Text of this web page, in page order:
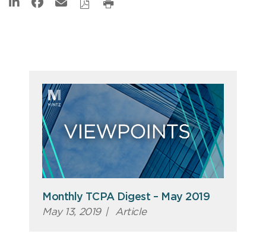
Monthly TCPA Digest – May 2019
May 13, 2019 | Article